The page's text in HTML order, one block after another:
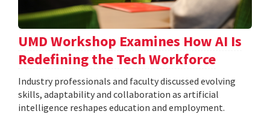
UMD Workshop Examines How AI Is
Redefining the Tech Workforce
Industry professionals and faculty discussed evolving
skills, adaptability and collaboration as artificial
intelligence reshapes education and employment.